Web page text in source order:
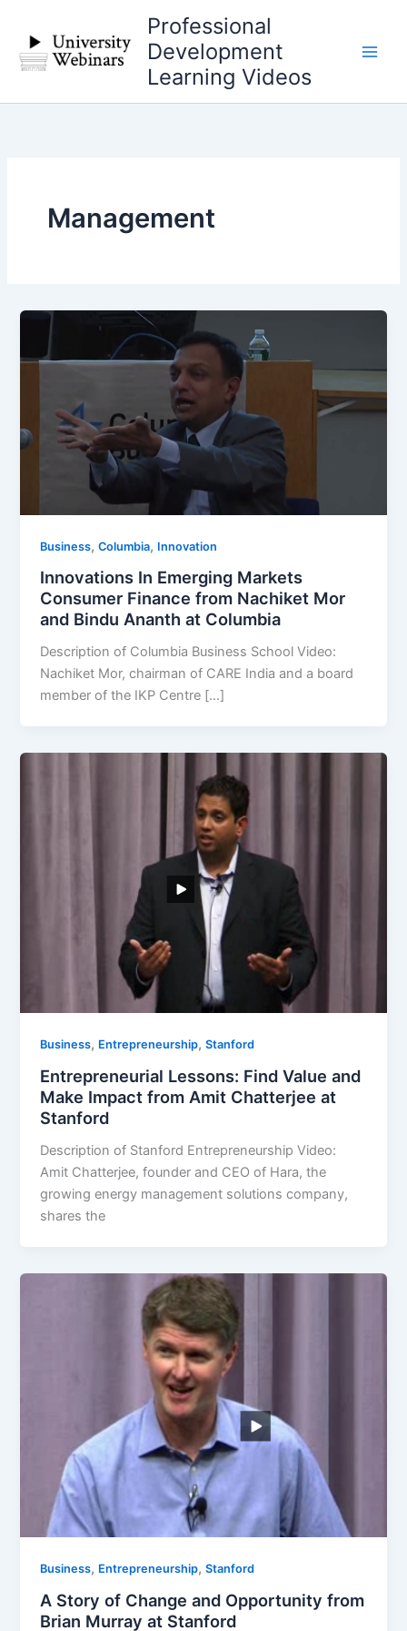
content
Professional
Development
Learning Videos
Management
Business,Columbia, Innovation
Innovations In Emerging Markets
Consumer Finance from Nachiket Mor
and Bindu Ananth at Columbia
Description of Columbia Business School Video:
Nachiket Mor, chairman of CARE India and a board
member of the IKP Centre […]
Business, Entrepreneurship,Stanford
Entrepreneurial Lessons: Find Value and
Make Impact from Amit Chatterjee at
Stanford
Description of Stanford Entrepreneurship Video:
Amit Chatterjee, founder and CEO of Hara, the
growing energy management solutions company,
shares the
Business, Entrepreneurship,Stanford
A Story of Change and Opportunity from
Brian Murray at Stanford